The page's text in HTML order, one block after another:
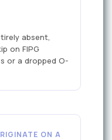
absent,
on FIPG
or a dropped O-
ON A